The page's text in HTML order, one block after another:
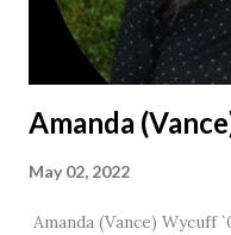
Amanda
May 02, 2022
Amanda (Vance) Wycuff